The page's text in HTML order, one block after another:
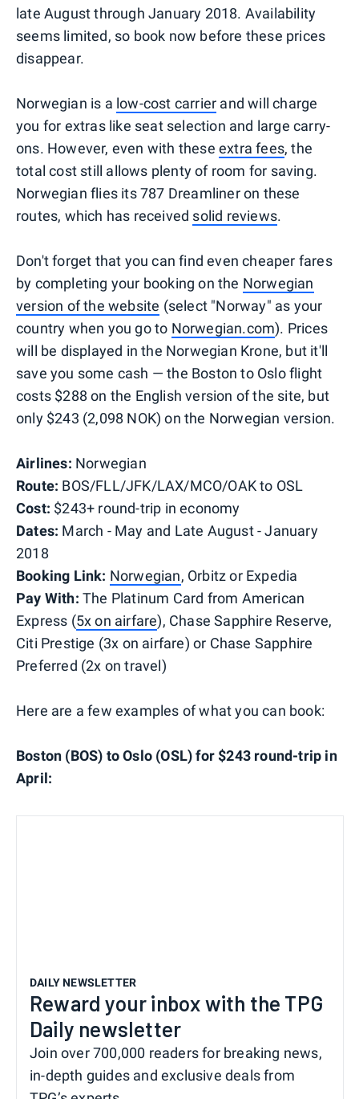
late August through January 2018. Availability
seems limited, so book now before these prices
disappear.
Norwegian is a low-cost carrier and will charge
you for extras like seat selection and large carry-
ons. However, even with these extra fees, the
total cost still allows plenty of room for saving.
Norwegian flies its 787 Dreamliner on these
routes, which has received solid reviews.
Don't forget that you can find even cheaper fares
by completing your booking on the Norwegian
version of the website (select "Norway" as your
country when you go to Norwegian.com). Prices
will be displayed in the Norwegian Krone, but it'll
save you some cash — the Boston to Oslo flight
costs $288 on the English version of the site, but
only $243 (2,098 NOK) on the Norwegian version.
Airlines: Norwegian
Route: BOS/FLL/JFK/LAX/MCO/OAK to OSL
Cost: $243+ round-trip in economy
Dates: March - May and Late August - January
2018
Booking Link: Norwegian, Orbitz or Expedia
Pay With: The Platinum Card from American
Express (5x on airfare), Chase Sapphire Reserve,
Citi Prestige (3x on airfare) or Chase Sapphire
Preferred (2x on travel)
Here are a few examples of what you can book:
Boston (BOS) to Oslo (OSL) for $243 round-trip in
April:
DAILY NEWSLETTER
Reward your inbox with the TPG
Daily newsletter
Join over 700,000 readers for breaking news,
in-depth guides and exclusive deals from